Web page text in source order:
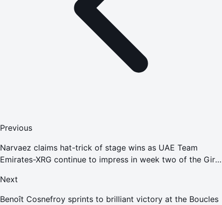
Previous
Narvaez claims hat-trick of stage wins as UAE Team
Emirates-XRG continue to impress in week two of the Giro
Next
Benoît Cosnefroy sprints to brilliant victory at the Boucles